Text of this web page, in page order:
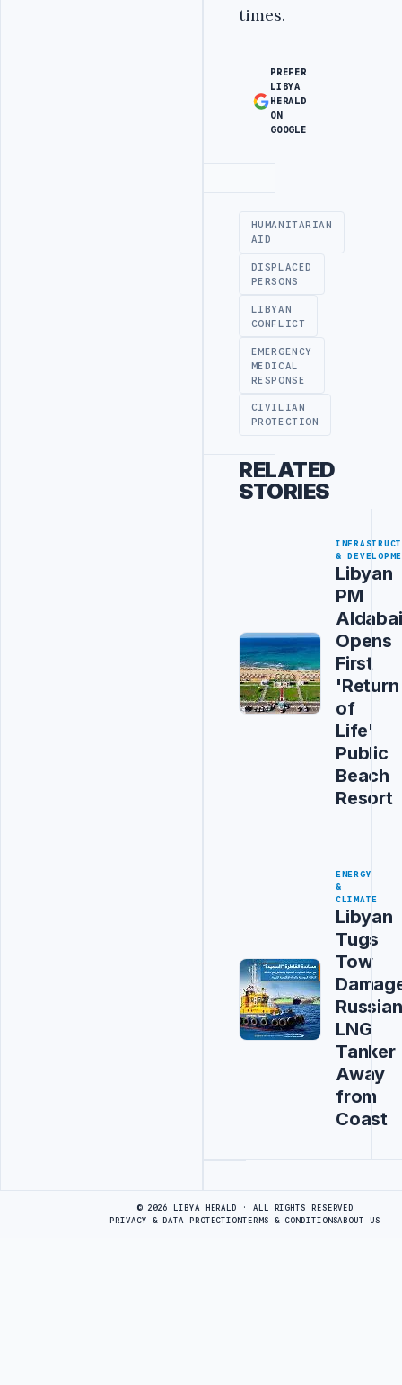
times.
PREFER
LIBYA
HERALD
ON
GOOGLE
HUMANITARIAN
AID
DISPLACED
PERSONS
LIBYAN
CONFLICT
EMERGENCY
MEDICAL
RESPONSE
CIVILIAN
PROTECTION
RELATED
STORIES
&
Libyan
PM
Opens
First
'Return
of
Life'
Public
Beach
Resort
ENERGY
&
CLIMATE
Libyan
Tugs
Tow
Russian
LNG
Tanker
Away
from
Coast
© 2026 LIBYA HERALD · ALL RIGHTS RESERVED
PRIVACY & DATA PROTECTIONTERMS & CONDITIONSABOUT US